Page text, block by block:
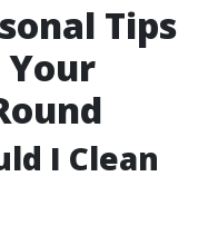
Tips
I Clean